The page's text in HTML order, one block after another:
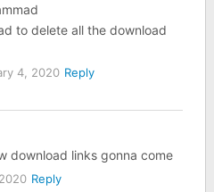
to delete all the download
4, 2020 Reply
download links gonna come
Reply